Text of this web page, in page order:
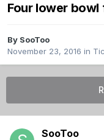
Four lower bowl
By SooToo
November 23, 2016 in
SooToo